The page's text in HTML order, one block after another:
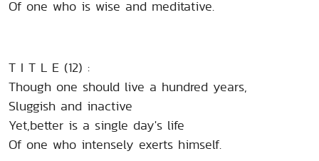
Of one who is wise and meditative.
T I T L E (12) :
Though one should live a hundred years,
Sluggish and inactive
Yet,better is a single day's life
Of one who intensely exerts himself.